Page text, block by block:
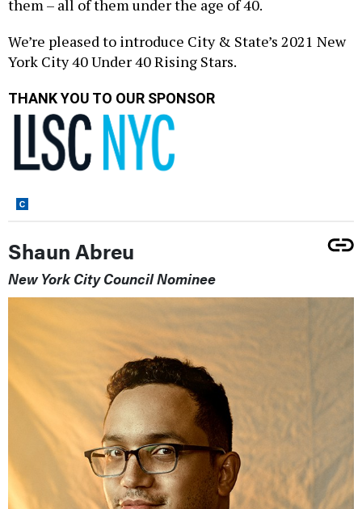
them – all of them under the age of 40.
We’re pleased to introduce City & State’s 2021 New
York City 40 Under 40 Rising Stars.
THANK YOU TO OUR SPONSOR
Shaun Abreu
New York City Council Nominee